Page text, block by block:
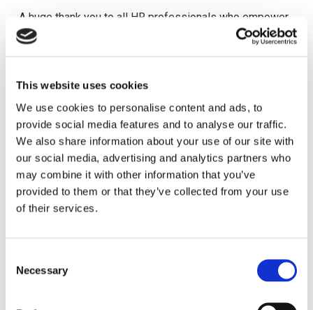
This website uses cookies
We use cookies to personalise content and ads, to
provide social media features and to analyse our traffic.
We also share information about your use of our site with
our social media, advertising and analytics partners who
may combine it with other information that you’ve
provided to them or that they’ve collected from your use
of their services.
Necessary
A huge thank you to all HR professionals who empower
people to lead change ✨
celebrate International HR Day 2026
Walk, Win, Celebrate: Step into the IHRD 2026
Challenge!
celebrate? The International HR Day 2025 Step